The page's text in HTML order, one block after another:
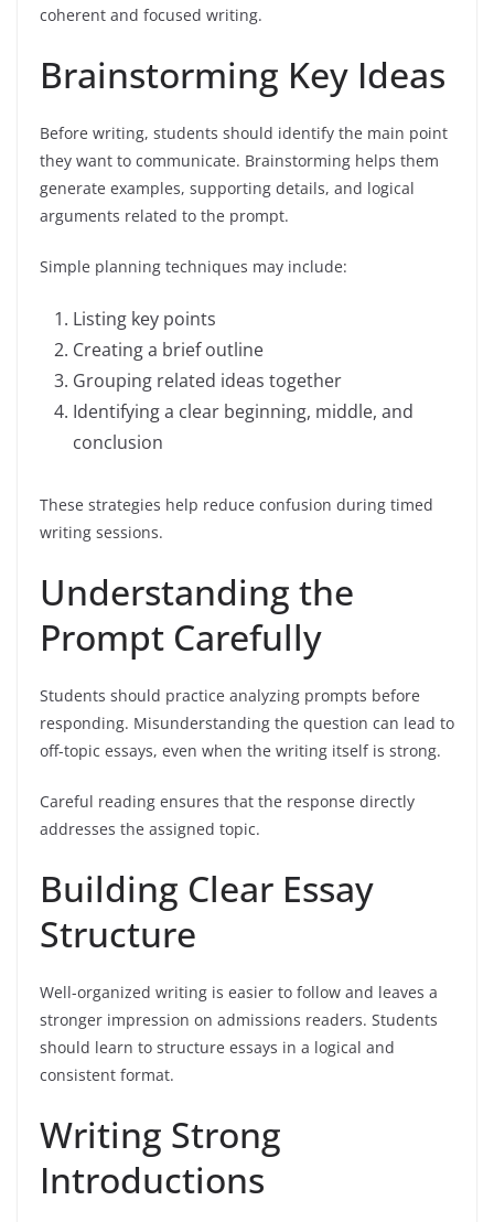
coherent and focused writing.
Brainstorming Key Ideas
Before writing, students should identify the main point
they want to communicate. Brainstorming helps them
generate examples, supporting details, and logical
arguments related to the prompt.
Simple planning techniques may include:
Listing key points
Creating a brief outline
Grouping related ideas together
Identifying a clear beginning, middle, and
conclusion
These strategies help reduce confusion during timed
writing sessions.
Understanding the
Prompt Carefully
Students should practice analyzing prompts before
responding. Misunderstanding the question can lead to
off-topic essays, even when the writing itself is strong.
Careful reading ensures that the response directly
addresses the assigned topic.
Building Clear Essay
Structure
Well-organized writing is easier to follow and leaves a
stronger impression on admissions readers. Students
should learn to structure essays in a logical and
consistent format.
Writing Strong
Introductions